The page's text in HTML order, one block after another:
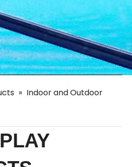
» Indoor and Outdoor